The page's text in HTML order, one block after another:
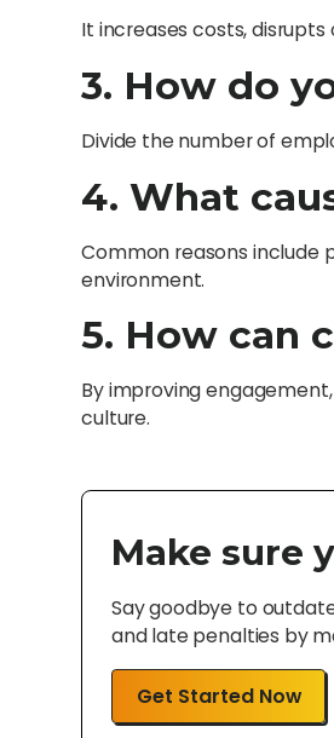
It increases costs,
3. How do
Divide the number of
4. What
Common reasons include
environment.
5. How can
By improving
culture.
Make sure
Say goodbye to
and late penalties by
Get Started Now